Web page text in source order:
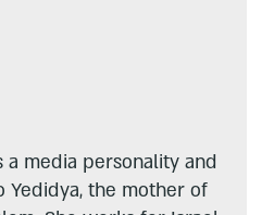
a media personality and
Yedidya, the mother of